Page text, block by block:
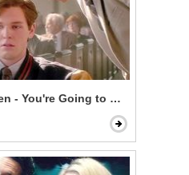
- You're Going to Make It